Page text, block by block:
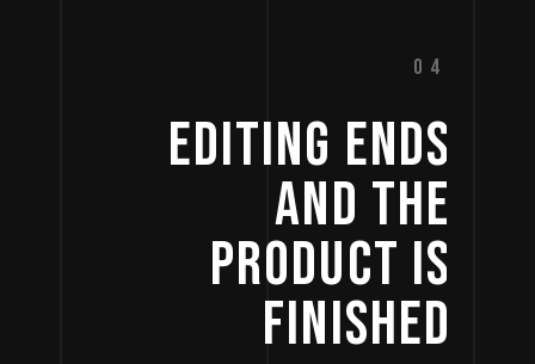
04
EDITING ENDS
AND THE
PRODUCT IS
FINISHED